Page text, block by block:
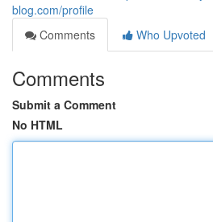
blog.com/profile
Comments
Who Upvoted
Comments
Submit a Comment
No HTML